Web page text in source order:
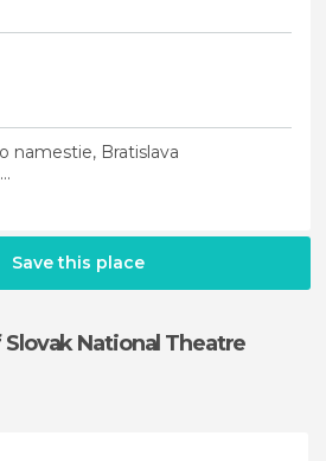
namestie, Bratislava
Save this place
Slovak National Theatre